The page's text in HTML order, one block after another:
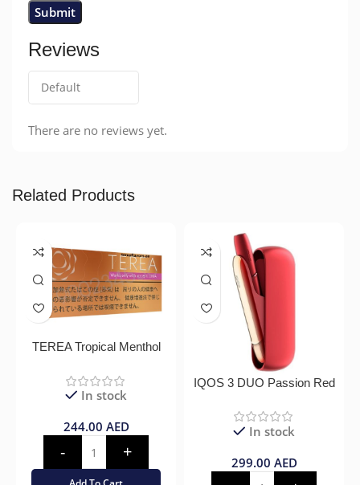
Reviews
There are no reviews yet.
Related Products
TEREA Tropical Menthol
In stock
244.00 AED
IQOS 3 DUO Passion Red
In stock
299.00 AED